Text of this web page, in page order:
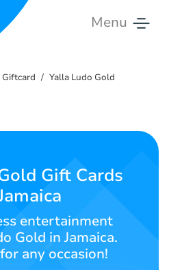
Menu
Giftcard Yalla Ludo Gold
Gift Cards
entertainment
Gold in Jamaica.
any occasion!